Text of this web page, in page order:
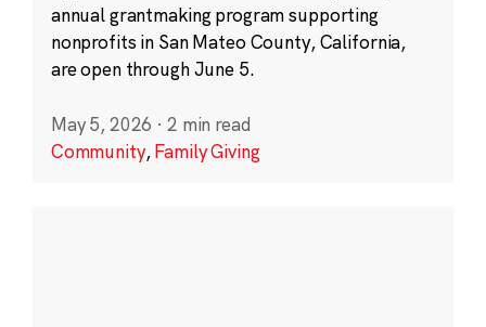
annual grantmaking program supporting
nonprofits in San Mateo County, California,
are open through June 5.
May 5, 2026 · 2 min read
Community,Family Giving